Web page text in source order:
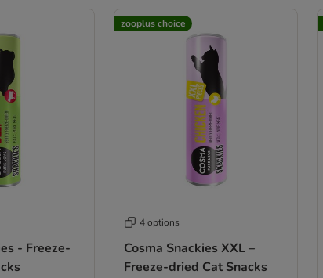
- Freeze-
zooplus choice
4 options
Cosma Snackies XXL –
Freeze-dried Cat Snacks